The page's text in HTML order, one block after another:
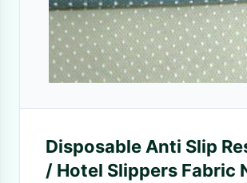
Disposable Anti Slip
/ Hotel Slippers Fabric